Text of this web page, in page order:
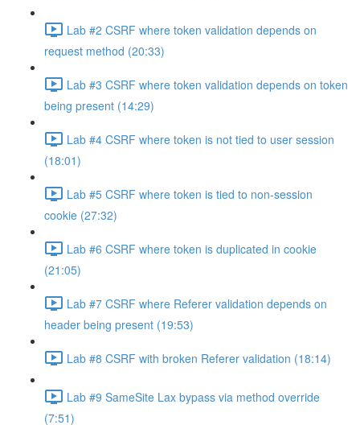
Lab #2 CSRF where token validation depends on
request method (20:33)
Lab #3 CSRF where token validation depends on token
being present (14:29)
Lab #4 CSRF where token is not tied to user session
(18:01)
Lab #5 CSRF where token is tied to non-session
cookie (27:32)
Lab #6 CSRF where token is duplicated in cookie
(21:05)
Lab #7 CSRF where Referer validation depends on
header being present (19:53)
Lab #8 CSRF with broken Referer validation (18:14)
Lab #9 SameSite Lax bypass via method override
(7:51)